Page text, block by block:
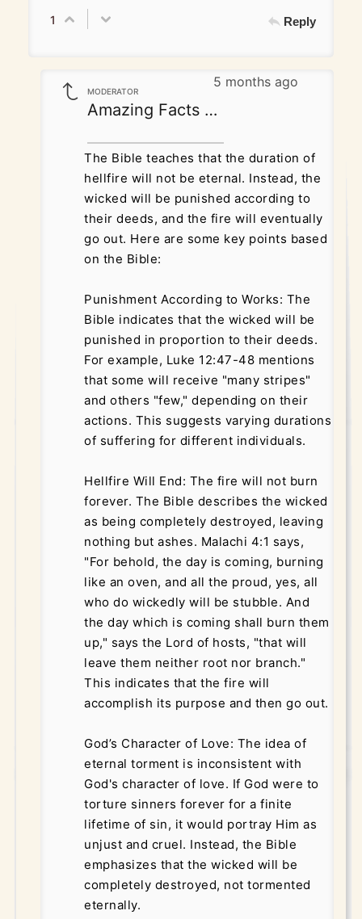
1 Reply
5 months ago
MODERATOR
Amazing Facts Correspondence
The Bible teaches that the duration of
hellfire will not be eternal. Instead, the
wicked will be punished according to
their deeds, and the fire will eventually
go out. Here are some key points based
on the Bible:
Punishment According to Works: The
Bible indicates that the wicked will be
punished in proportion to their deeds.
For example, Luke 12:47-48 mentions
that some will receive "many stripes"
and others "few," depending on their
actions. This suggests varying durations
of suffering for different individuals.
Hellfire Will End: The fire will not burn
forever. The Bible describes the wicked
as being completely destroyed, leaving
nothing but ashes. Malachi 4:1 says,
"For behold, the day is coming, burning
like an oven, and all the proud, yes, all
who do wickedly will be stubble. And
the day which is coming shall burn them
up," says the Lord of hosts, "that will
leave them neither root nor branch."
This indicates that the fire will
accomplish its purpose and then go out.
God’s Character of Love: The idea of
eternal torment is inconsistent with
God's character of love. If God were to
torture sinners forever for a finite
lifetime of sin, it would portray Him as
unjust and cruel. Instead, the Bible
emphasizes that the wicked will be
completely destroyed, not tormented
eternally.